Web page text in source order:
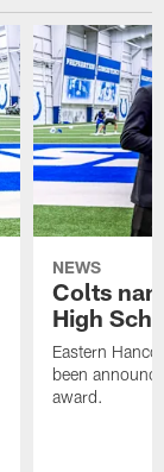
NEWS
Colts
High
Eastern
been
award.